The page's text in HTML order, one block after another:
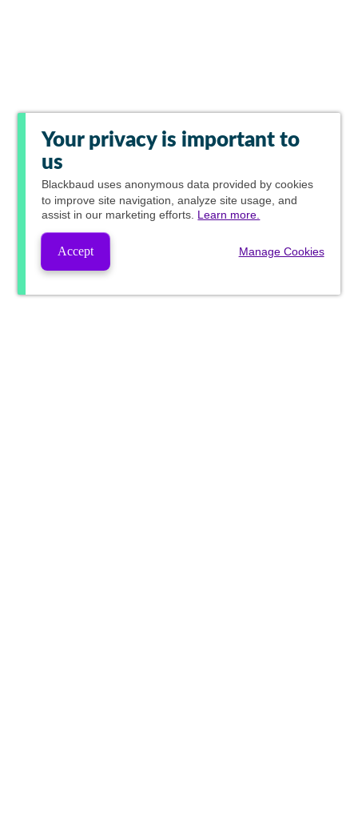
Your privacy is important to
us
Blackbaud uses anonymous data provided by cookies
to improve site navigation, analyze site usage, and
assist in our marketing efforts. Learn more.
Accept Manage Cookies